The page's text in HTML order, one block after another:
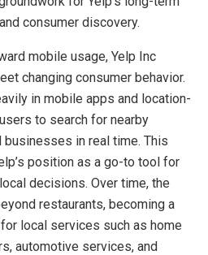
consumer discovery.
mobile usage, Yelp Inc
changing consumer behavior.
in mobile apps and location-
to search for nearby
businesses in real time. This
position as a go-to tool for
decisions. Over time, the
restaurants, becoming a
local services such as home
automotive services, and